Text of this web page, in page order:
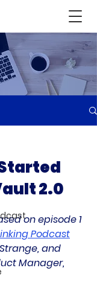
2.0
on episode 1
Podcast
and
Manager,